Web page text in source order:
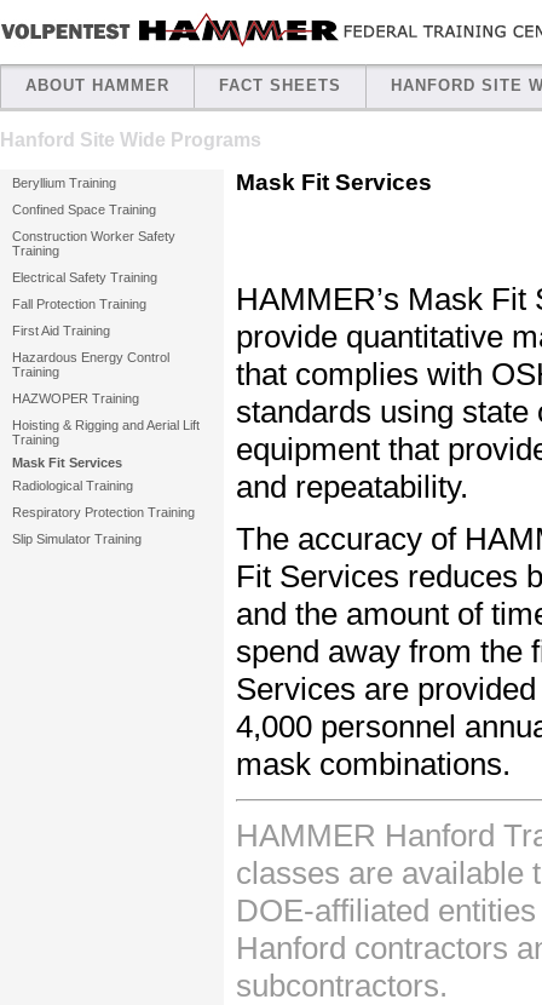
ABOUT HAMMER FACT SHEETS HANFORD SITE
Hanford Site Wide Programs
Beryllium Training
Confined Space Training
Construction Worker Safety
Training
Electrical Safety Training
Fall Protection Training
First Aid Training
Hazardous Energy Control
Training
HAZWOPER Training
Hoisting & Rigging and Aerial Lift
Training
Mask Fit Services
Radiological Training
Respiratory Protection Training
Slip Simulator Training
Mask Fit Services
HAMMER’s Mask Fit
provide quantitative
that complies with
standards using state
equipment that
and repeatability.
The accuracy of
Fit Services reduces
and the amount of
spend away from the
Services are
4,000 personnel
mask combinations.
HAMMER Hanford
classes are available
DOE-affiliated
Hanford contractors
subcontractors.